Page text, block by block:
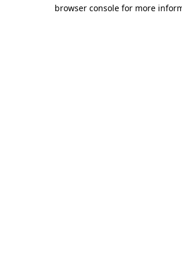
browser console for more